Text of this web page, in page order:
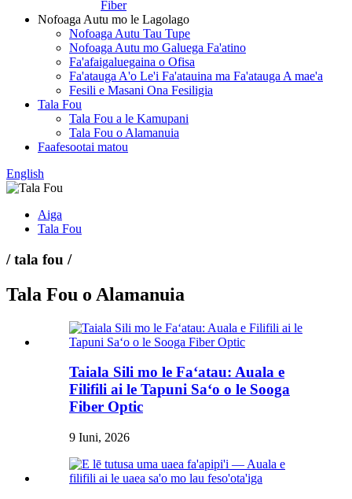
Fiber
Nofoaga Autu mo le Lagolago
Nofoaga Autu Tau Tupe
Nofoaga Autu mo Galuega Fa'atino
Fa'afaigaluegaina o Ofisa
Fa'atauga A'o Le'i Fa'atauina ma Fa'atauga A mae'a
Fesili e Masani Ona Fesiligia
Tala Fou
Tala Fou a le Kamupani
Tala Fou o Alamanuia
Faafesootai matou
English
Aiga
Tala Fou
/ tala fou /
Tala Fou o Alamanuia
Taiala Sili mo le Faʻatau: Auala e
Filifili ai le Tapuni Saʻo o le Sooga
Fiber Optic
9 Iuni, 2026